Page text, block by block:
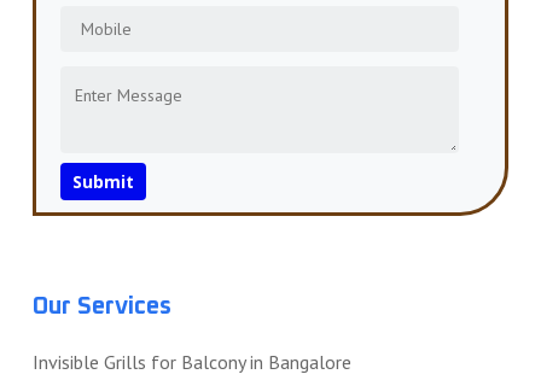
Our Services
Invisible Grills for Balcony in Bangalore